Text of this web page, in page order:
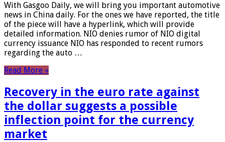
With Gasgoo Daily, we will bring you important automotive
news in China daily. For the ones we have reported, the title
of the piece will have a hyperlink, which will provide
detailed information. NIO denies rumor of NIO digital
currency issuance NIO has responded to recent rumors
regarding the auto …
Read More »
Recovery in the euro rate against
the dollar suggests a possible
inflection point for the currency
market